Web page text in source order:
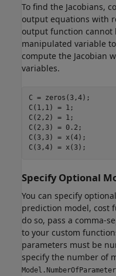
To find the Jacobians,
output equations with
output function cannot
manipulated variable
compute the Jacobian
variables.
C = zeros(3,4);
C(1,1) = 1;
C(2,2) = 1;
C(2,3) = 0.2;
C(3,3) = x(4);
C(3,4) = x(3);
Specify Optional
You can specify
prediction model, cost
do so, pass a comma-
to your custom
parameters must be
specify the number of